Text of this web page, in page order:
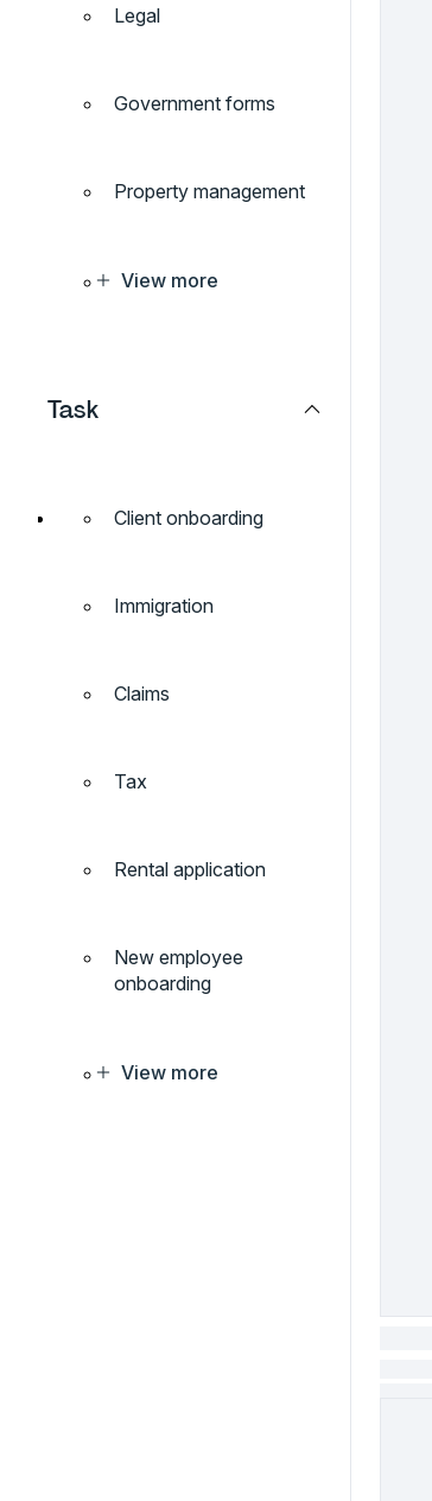
Legal
Government forms
Property management
View more
Task
Client onboarding
Immigration
Claims
Tax
Rental application
New employee
onboarding
View more